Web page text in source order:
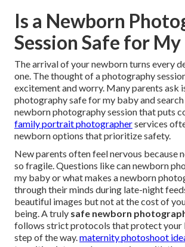
Is a Newborn
Session Safe for My
The arrival of your newborn turns every
one. The thought of a photography
excitement and worry. Many parents ask
photography safe for my baby and
newborn photography session that puts
family portrait photographerservices
newborn options that prioritize safety.
New parents often feel nervous because
so fragile. Questions like can newborn
my baby or what makes a newborn
through their minds during late-night
beautiful images but not at the cost of
being. A truly safe newborn
follows strict protocols that protect your
step of the way.maternity photoshoot